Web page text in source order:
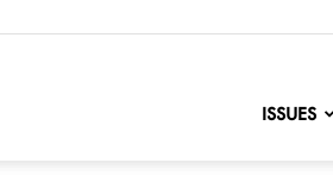
ISSUES